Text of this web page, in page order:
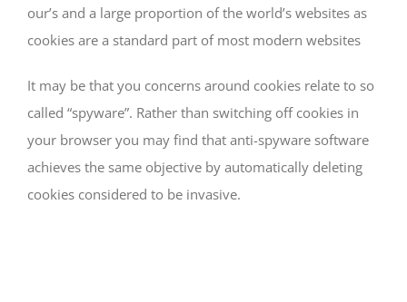
our’s and a large proportion of the world’s websites as
cookies are a standard part of most modern websites
It may be that you concerns around cookies relate to so
called “spyware”. Rather than switching off cookies in
your browser you may find that anti-spyware software
achieves the same objective by automatically deleting
cookies considered to be invasive.